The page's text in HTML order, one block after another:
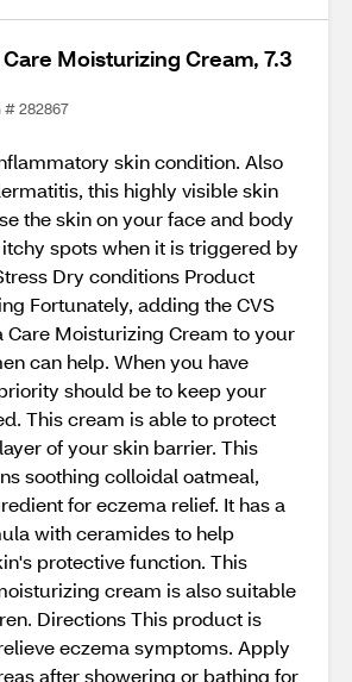
Moisturizing Cream, 7.3
# 282867
skin condition. Also
this highly visible skin
the skin on your face and body
spots when it is triggered by
Dry conditions Product
Fortunately, adding the CVS
Care Moisturizing Cream to your
can help. When you have
should be to keep your
This cream is able to protect
of your skin barrier. This
soothing colloidal oatmeal,
for eczema relief. It has a
with ceramides to help
protective function. This
cream is also suitable
Directions This product is
eczema symptoms. Apply
after showering or bathing for